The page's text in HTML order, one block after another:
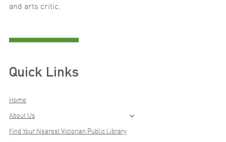
and arts critic.
Quick Links
Home
About Us
Find Your Nearest Victorian Public Library